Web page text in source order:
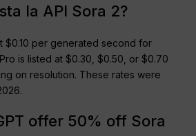
la API Sora 2?
$0.10 per generated second for
is listed at $0.30, $0.50, or $0.70
on resolution. These rates were
offer 50% off Sora